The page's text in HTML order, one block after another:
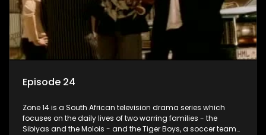
Episode 24
Zone 14 is a South African television drama series which
focuses on the daily lives of two warring families - the
Sibiyas and the Molois - and the Tiger Boys, a soccer team